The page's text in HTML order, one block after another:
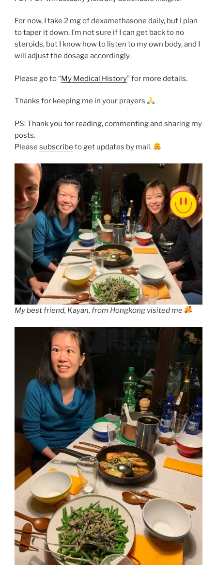
For now, I take 2 mg of dexamethasone daily, but I plan
to taper it down. I’m not sure if I can get back to no
steroids, but I know how to listen to my own body, and I
will adjust the dosage accordingly.
Please go to “My Medical History” for more details.
Thanks for keeping me in your prayers
PS: Thank you for reading, commenting and sharing my
posts.
Please subscribe to get updates by mail.
My best friend, Kayan, from Hongkong visited me